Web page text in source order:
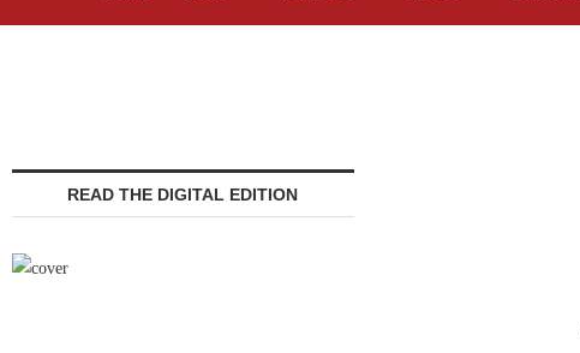
READ THE DIGITAL EDITION